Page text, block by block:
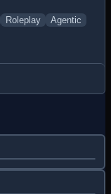
Roleplay Agentic